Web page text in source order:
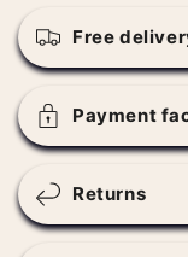
o
l
a
p
s
i
Free
Payment
Returns